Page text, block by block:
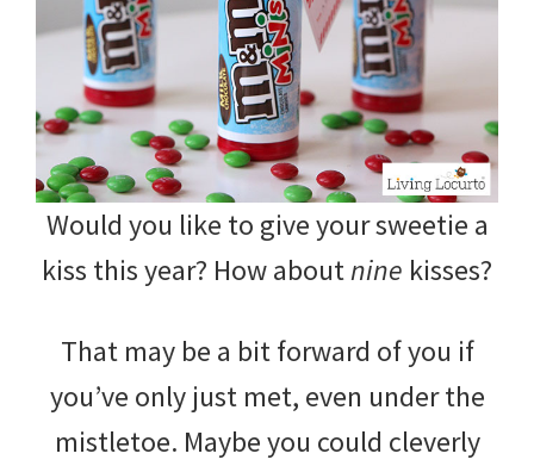
Would you like to give your sweetie a
kiss this year? How aboutnine kisses?
That may be a bit forward of you if
you’ve only just met, even under the
mistletoe. Maybe you could cleverly